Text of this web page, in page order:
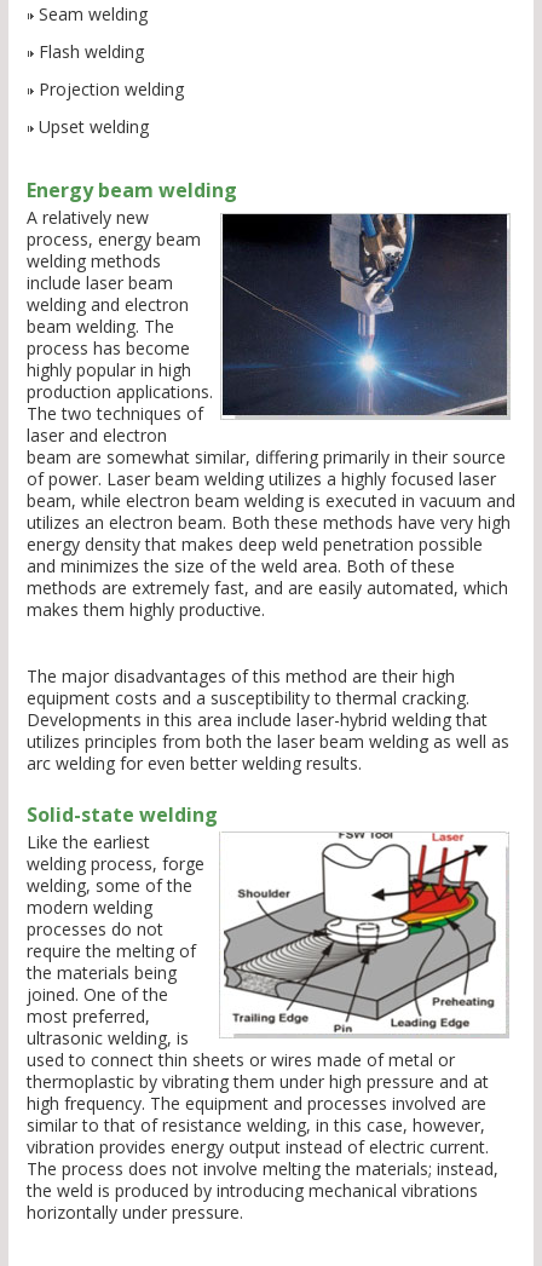
Seam welding
Flash welding
Projection welding
Upset welding
Energy beam welding
A relatively new
process, energy beam
welding methods
include laser beam
welding and electron
beam welding. The
process has become
highly popular in high
production applications.
The two techniques of
laser and electron
beam are somewhat similar, differing primarily in their source
of power. Laser beam welding utilizes a highly focused laser
beam, while electron beam welding is executed in vacuum and
utilizes an electron beam. Both these methods have very high
energy density that makes deep weld penetration possible
and minimizes the size of the weld area. Both of these
methods are extremely fast, and are easily automated, which
makes them highly productive.
The major disadvantages of this method are their high
equipment costs and a susceptibility to thermal cracking.
Developments in this area include laser-hybrid welding that
utilizes principles from both the laser beam welding as well as
arc welding for even better welding results.
Solid-state welding
Like the earliest
welding process, forge
welding, some of the
modern welding
processes do not
require the melting of
the materials being
joined. One of the
most preferred,
ultrasonic welding, is
used to connect thin sheets or wires made of metal or
thermoplastic by vibrating them under high pressure and at
high frequency. The equipment and processes involved are
similar to that of resistance welding, in this case, however,
vibration provides energy output instead of electric current.
The process does not involve melting the materials; instead,
the weld is produced by introducing mechanical vibrations
horizontally under pressure.